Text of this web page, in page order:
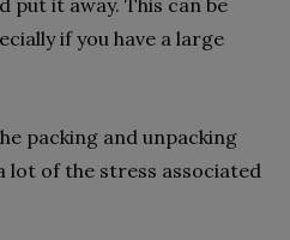
put it away. This can be
if you have a large
packing and unpacking
lot of the stress associated